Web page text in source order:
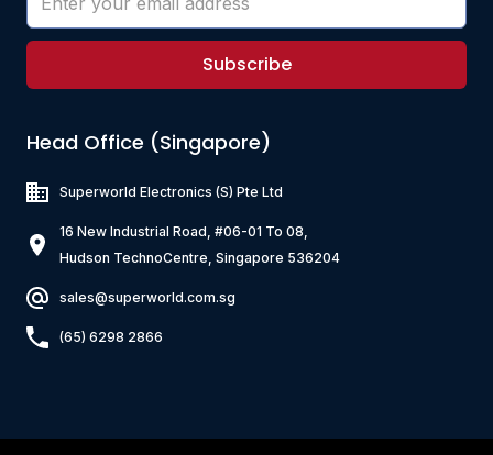
Subscribe
Head Office (Singapore)
Superworld Electronics (S) Pte Ltd
16 New Industrial Road, #06-01 To 08,
Hudson TechnoCentre, Singapore 536204
sales@superworld.com.sg
(65) 6298 2866